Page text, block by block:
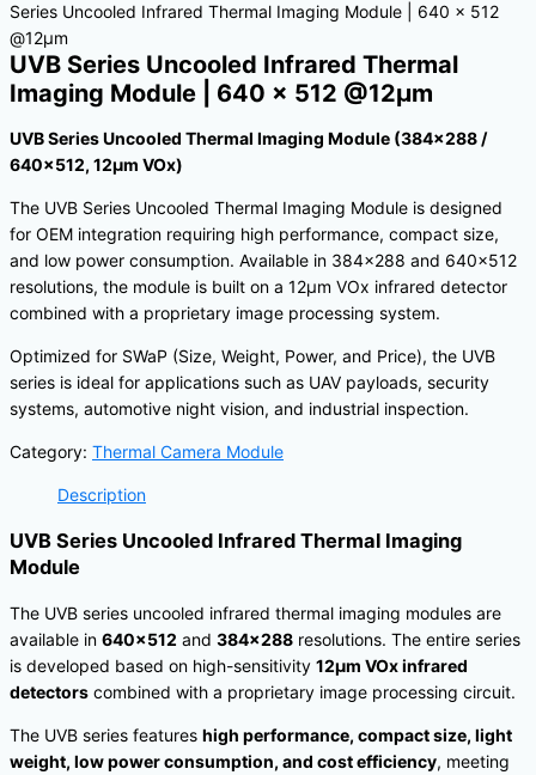
Series Uncooled Infrared Thermal Imaging Module | 640 × 512
@12μm
UVB Series Uncooled Infrared Thermal
Imaging Module | 640 × 512 @12μm
UVB Series Uncooled Thermal Imaging Module (384×288 /
640×512, 12μm VOx)
The UVB Series Uncooled Thermal Imaging Module is designed
for OEM integration requiring high performance, compact size,
and low power consumption. Available in 384×288 and 640×512
resolutions, the module is built on a 12μm VOx infrared detector
combined with a proprietary image processing system.
Optimized for SWaP (Size, Weight, Power, and Price), the UVB
series is ideal for applications such as UAV payloads, security
systems, automotive night vision, and industrial inspection.
Category: Thermal Camera Module
Description
UVB Series Uncooled Infrared Thermal Imaging
Module
The UVB series uncooled infrared thermal imaging modules are
available in 640×512 and 384×288 resolutions. The entire series
is developed based on high-sensitivity 12μm VOx infrared
detectors combined with a proprietary image processing circuit.
The UVB series features high performance, compact size, light
weight, low power consumption, and cost efficiency, meeting